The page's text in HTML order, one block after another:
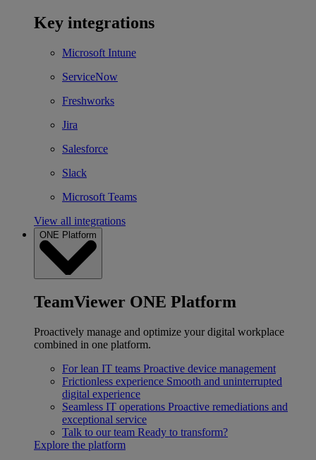
Key integrations
Microsoft Intune
ServiceNow
Freshworks
Jira
Salesforce
Slack
Microsoft Teams
View all integrations
ONE Platform
TeamViewer ONE Platform
Proactively manage and optimize your digital workplace
combined in one platform.
For lean IT teams Proactive device management
Frictionless experience Smooth and uninterrupted
digital experience
Seamless IT operations Proactive remediations and
exceptional service
Talk to our team Ready to transform?
Explore the platform